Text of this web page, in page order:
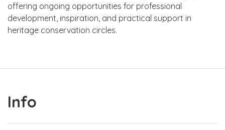
offering ongoing opportunities for professional
development, inspiration, and practical support in
heritage conservation circles.
Info